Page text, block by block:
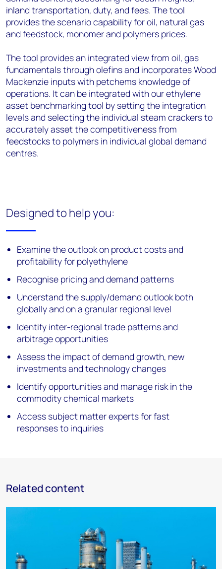
inland transportation, duty, and fees. The tool
provides the scenario capability for oil, natural gas
and feedstock, monomer and polymers prices.
The tool provides an integrated view from oil, gas
fundamentals through olefins and incorporates Wood
Mackenzie inputs with petchems knowledge of
operations. It can be integrated with our ethylene
asset benchmarking tool by setting the integration
levels and selecting the individual steam crackers to
accurately asset the competitiveness from
feedstocks to polymers in individual global demand
centres.
Designed to help you:
Examine the outlook on product costs and
profitability for polyethylene
Recognise pricing and demand patterns
Understand the supply/demand outlook both
globally and on a granular regional level
Identify inter-regional trade patterns and
arbitrage opportunities
Assess the impact of demand growth, new
investments and technology changes
Identify opportunities and manage risk in the
commodity chemical markets
Access subject matter experts for fast
responses to inquiries
Related content